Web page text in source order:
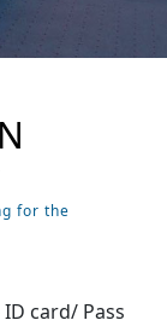
for the
card/ Pass